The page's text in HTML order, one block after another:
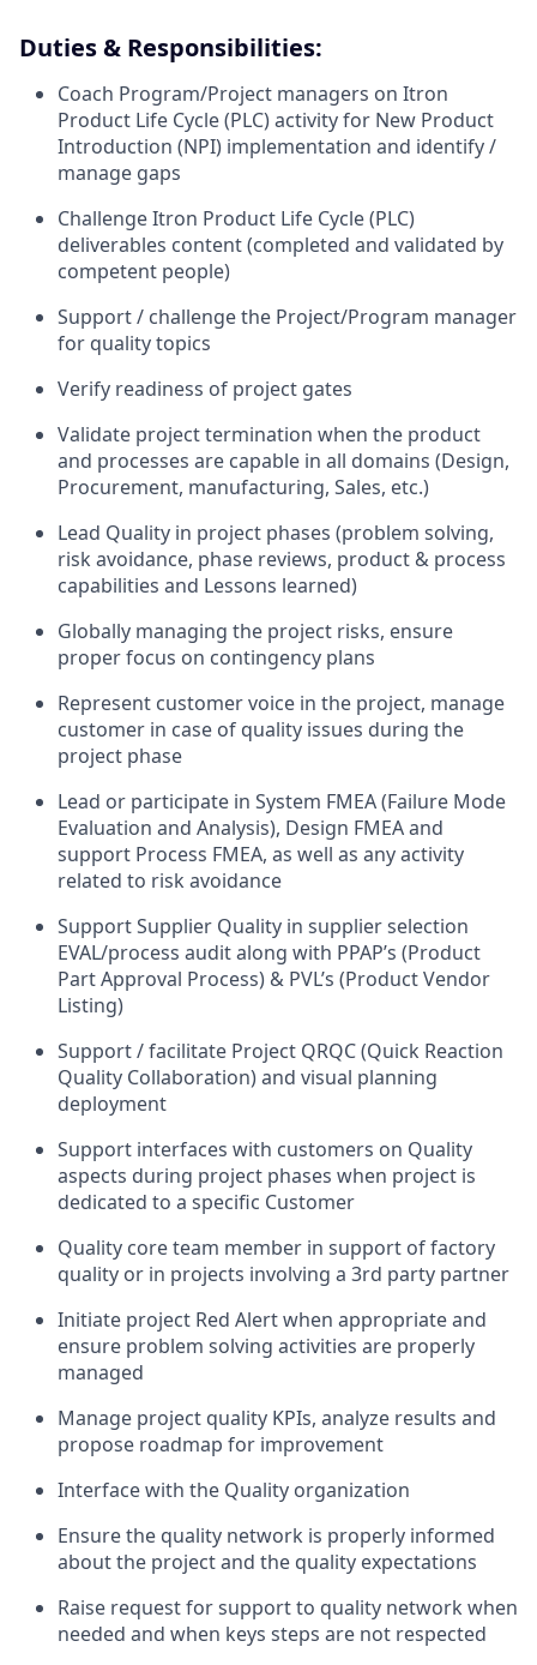
Duties & Responsibilities:
Coach Program/Project managers on Itron
Product Life Cycle (PLC) activity for New Product
Introduction (NPI) implementation and identify /
manage gaps
Challenge Itron Product Life Cycle (PLC)
deliverables content (completed and validated by
competent people)
Support / challenge the Project/Program manager
for quality topics
Verify readiness of project gates
Validate project termination when the product
and processes are capable in all domains (Design,
Procurement, manufacturing, Sales, etc.)
Lead Quality in project phases (problem solving,
risk avoidance, phase reviews, product & process
capabilities and Lessons learned)
Globally managing the project risks, ensure
proper focus on contingency plans
Represent customer voice in the project, manage
customer in case of quality issues during the
project phase
Lead or participate in System FMEA (Failure Mode
Evaluation and Analysis), Design FMEA and
support Process FMEA, as well as any activity
related to risk avoidance
Support Supplier Quality in supplier selection
EVAL/process audit along with PPAP’s (Product
Part Approval Process) & PVL’s (Product Vendor
Listing)
Support / facilitate Project QRQC (Quick Reaction
Quality Collaboration) and visual planning
deployment
Support interfaces with customers on Quality
aspects during project phases when project is
dedicated to a specific Customer
Quality core team member in support of factory
quality or in projects involving a 3rd party partner
Initiate project Red Alert when appropriate and
ensure problem solving activities are properly
managed
Manage project quality KPIs, analyze results and
propose roadmap for improvement
Interface with the Quality organization
Ensure the quality network is properly informed
about the project and the quality expectations
Raise request for support to quality network when
needed and when keys steps are not respected